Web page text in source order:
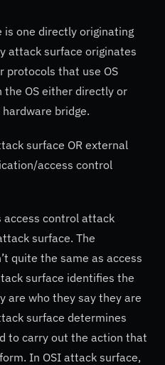
one directly originating
attack surface originates
protocols that use OS
OS either directly or
bridge.
surface OR external
access control
access control attack
surface. The
quite the same as access
surface identifies the
are who they say they are
surface determines
to carry out the action that
In OSI attack surface,